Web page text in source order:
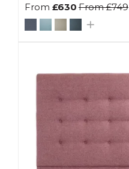
From £630 From£749